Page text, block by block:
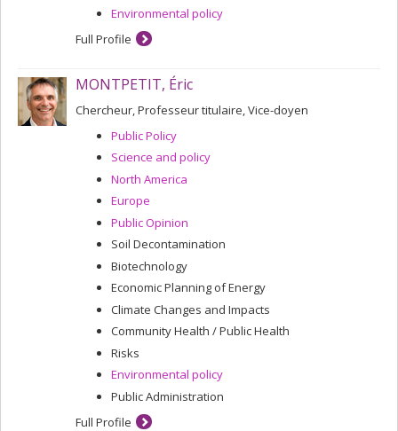
Environmental policy
Full Profile
MONTPETIT, Éric
Chercheur, Professeur titulaire, Vice-doyen
Public Policy
Science and policy
North America
Europe
Public Opinion
Soil Decontamination
Biotechnology
Economic Planning of Energy
Climate Changes and Impacts
Community Health / Public Health
Risks
Environmental policy
Public Administration
Full Profile